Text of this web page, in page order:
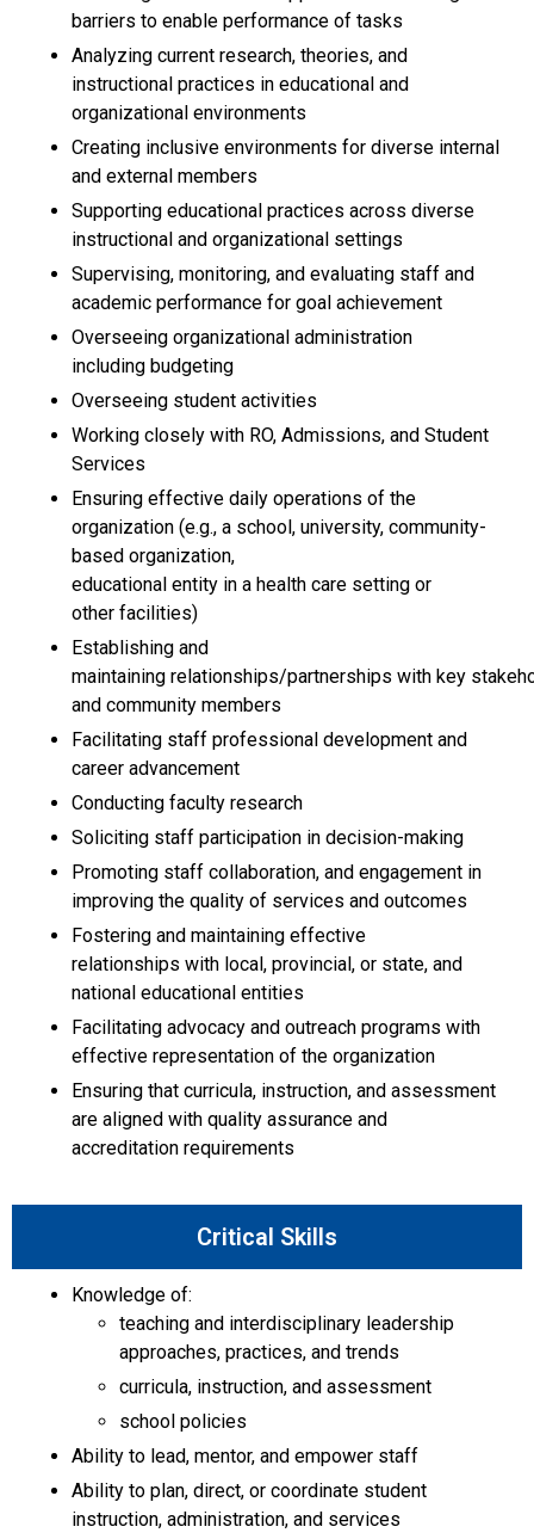
barriers to enable performance of tasks
Analyzing current research, theories, and
instructional practices in educational and
organizational environments
Creating inclusive environments for diverse internal
and external members
Supporting educational practices across diverse
instructional and organizational settings
Supervising, monitoring, and evaluating staff and
academic performance for goal achievement
Overseeing organizational administration
including budgeting
Overseeing student activities
Working closely with RO, Admissions, and Student
Services
Ensuring effective daily operations of the
organization (e.g., a school, university, community-
based organization,
educational entity in a health care setting or
other facilities)
Establishing and
maintaining relationships/partnerships with key
and community members
Facilitating staff professional development and
career advancement
Conducting faculty research
Soliciting staff participation in decision-making
Promoting staff collaboration, and engagement in
improving the quality of services and outcomes
Fostering and maintaining effective
relationships with local, provincial, or state, and
national educational entities
Facilitating advocacy and outreach programs with
effective representation of the organization
Ensuring that curricula, instruction, and assessment
are aligned with quality assurance and
accreditation requirements
Critical Skills
Knowledge of:
teaching and interdisciplinary leadership
approaches, practices, and trends
curricula, instruction, and assessment
school policies
Ability to lead, mentor, and empower staff
Ability to plan, direct, or coordinate student
instruction, administration, and services